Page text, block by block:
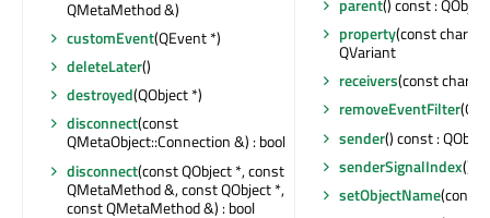
QMetaMethod &)
customEvent(QEvent *)
deleteLater()
destroyed(QObject *)
disconnect(const
QMetaObject::Connection &) : bool
disconnect(const QObject *, const
QMetaMethod &, const QObject *,
const QMetaMethod &) : bool
parent() const :
property(const char *)
QVariant
receivers(const char *)
removeEventFilter
sender() const :
senderSignalIndex()
setObjectName(const